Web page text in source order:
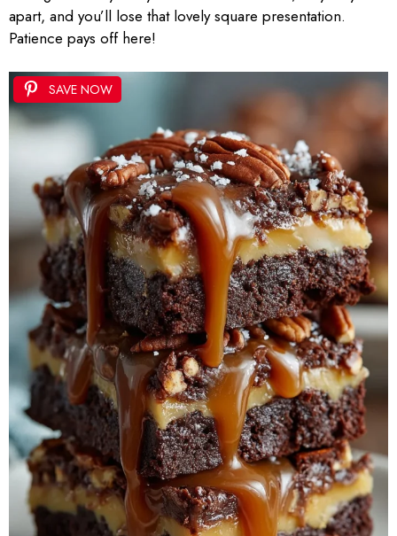
apart, and you’ll lose that lovely square presentation.
Patience pays off here!
SAVE NOW